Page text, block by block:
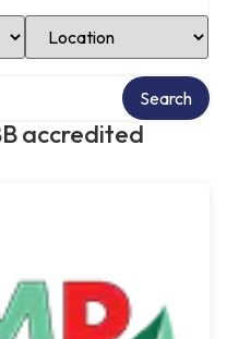
Select Location
accredited
Search